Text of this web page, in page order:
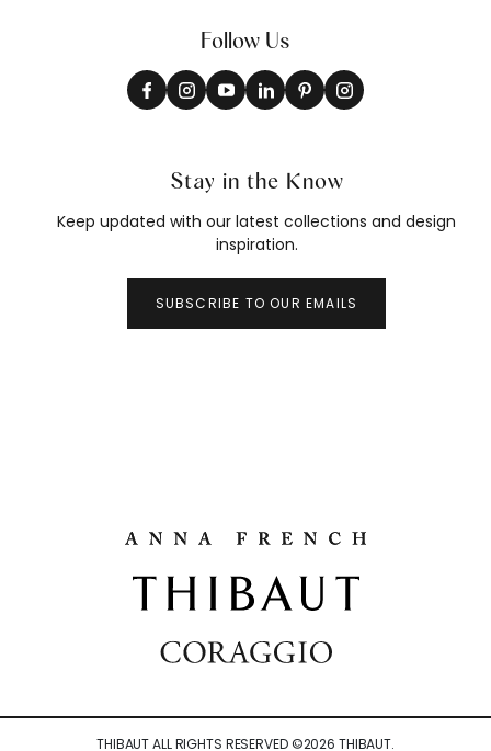
Follow Us
Stay in the Know
Keep updated with our latest collections and design
inspiration.
SUBSCRIBE TO OUR EMAILS
THIBAUT ALL RIGHTS RESERVED ©2026 THIBAUT.